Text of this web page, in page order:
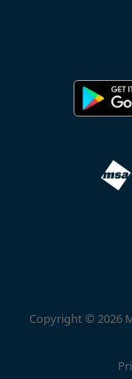
Copyright © 2026